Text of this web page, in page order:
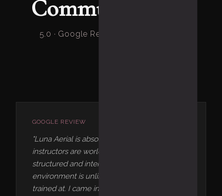
Community Says
5.0 · Google Reviews · Frederick, MD
GOOGLE REVIEW
"Luna Aerial is absolutely incredible. The
instructors are world-class, the curriculum is
structured and intentional, and the
environment is unlike any studio I've ever
trained at. I came in with zero aerial